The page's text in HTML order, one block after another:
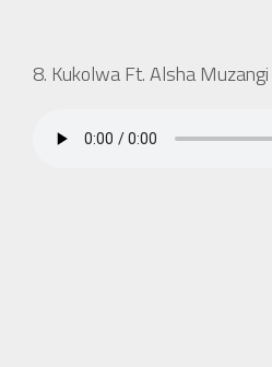
8. Kukolwa Ft. Alsha Muzangi